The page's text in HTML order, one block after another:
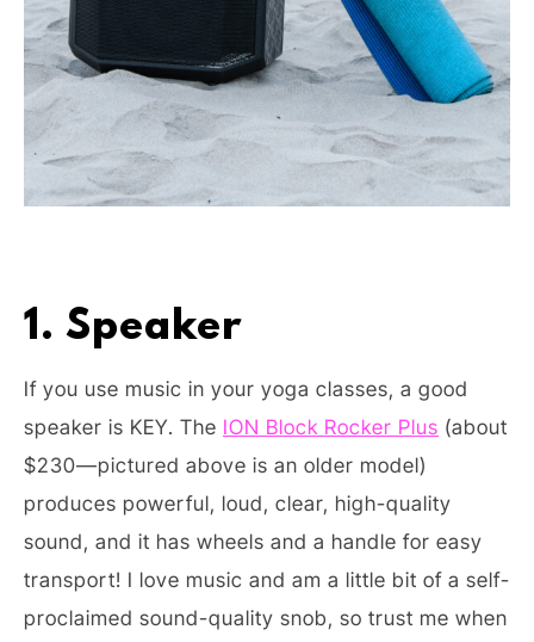
1. Speaker
If you use music in your yoga classes, a good
speaker is KEY. The ION Block Rocker Plus (about
$230—pictured above is an older model)
produces powerful, loud, clear, high-quality
sound, and it has wheels and a handle for easy
transport! I love music and am a little bit of a self-
proclaimed sound-quality snob, so trust me when